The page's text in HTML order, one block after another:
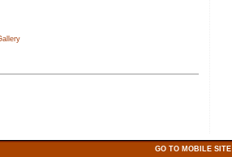
GO TO MOBILE SITE